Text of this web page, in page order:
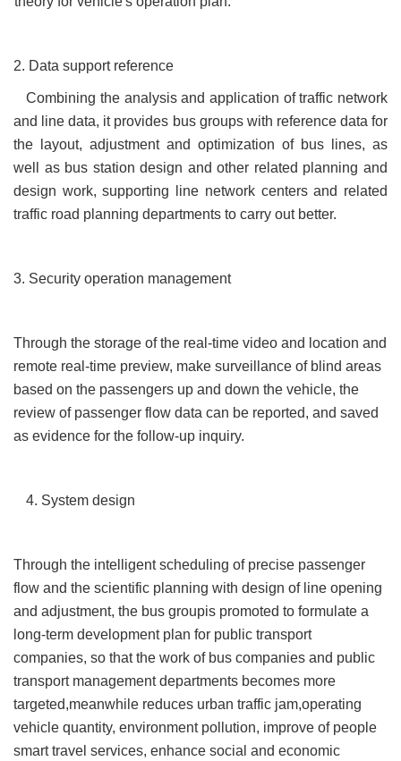
2. Data support reference
Combining the analysis and application of traffic network
and line data, it provides bus groups with reference data for
the layout, adjustment and optimization of bus lines, as
well as bus station design and other related planning and
design work, supporting line network centers and related
traffic road planning departments to carry out better.
3. Security operation management
Through the storage of the real-time video and location and
remote real-time preview, make surveillance of blind areas
based on the passengers up and down the vehicle, the
review of passenger flow data can be reported, and saved
as evidence for the follow-up inquiry.
4. System design
Through the intelligent scheduling of precise passenger
flow and the scientific planning with design of line opening
and adjustment, the bus groupis promoted to formulate a
long-term development plan for public transport
companies, so that the work of bus companies and public
transport management departments becomes more
targeted,meanwhile reduces urban traffic jam,operating
vehicle quantity, environment pollution, improve of people
smart travel services, enhance social and economic